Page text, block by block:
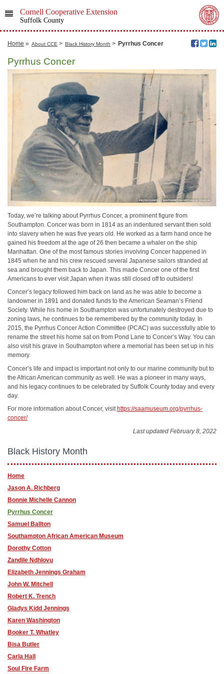
Cornell Cooperative Extension
Suffolk County
Home » About CCE > Black History Month > Pyrrhus Concer
Pyrrhus Concer
Today, we’re talking about Pyrrhus Concer, a prominent figure from
Southampton. Concer was born in 1814 as an indentured servant then sold
into slavery when he was five years old. He worked as a farm hand once he
gained his freedom at the age of 26 then became a whaler on the ship
Manhattan. One of the most famous stories involving Concer happened in
1845 when he and his crew rescued several Japanese sailors stranded at
sea and brought them back to Japan. This made Concer one of the first
Americans to ever visit Japan when it was still closed off to outsiders!
Concer’s legacy followed him back on land as he was able to become a
landowner in 1891 and donated funds to the American Seaman’s Friend
Society. While his home in Southampton was unfortunately destroyed due to
zoning laws, he continues to be remembered by the community today. In
2015, the Pyrrhus Concer Action Committee (PCAC) was successfully able to
rename the street his home sat on from Pond Lane to Concer’s Way. You can
also visit his grave in Southampton where a memorial has been set up in his
memory.
Concer’s life and impact is important not only to our marine community but to
the African American community as well. He was a pioneer in many ways,
and his legacy continues to be celebrated by Suffolk County today and every
day.
For more information about Concer, visit https://saamuseum.org/pyrrhus-
concer/
Last updated February 8, 2022
Black History Month
Home
Jason A. Richberg
Bonnie Michelle Cannon
Pyrrhus Concer
Samuel Ballton
Southampton African American Museum
Dorothy Cotton
Zandile Ndhlovu
Elizabeth Jennings Graham
John W. Mitchell
Robert K. Trench
Gladys Kidd Jennings
Karen Washington
Booker T. Whatley
Bisa Butler
Carla Hall
Soul Fire Farm